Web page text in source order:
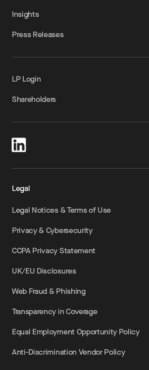
Insights
Press Releases
LP Login
Shareholders
Legal
Legal Notices & Terms of Use
Privacy & Cybersecurity
CCPA Privacy Statement
UK/EU Disclosures
Web Fraud & Phishing
Transparency in Coverage
Equal Employment Opportunity Policy
Anti-Discrimination Vendor Policy